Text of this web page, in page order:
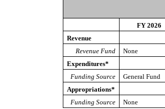
FY 2026
Revenue
Revenue Fund
None
Expenditures*
Funding Source
General Fund
Appropriations*
Funding Source
None